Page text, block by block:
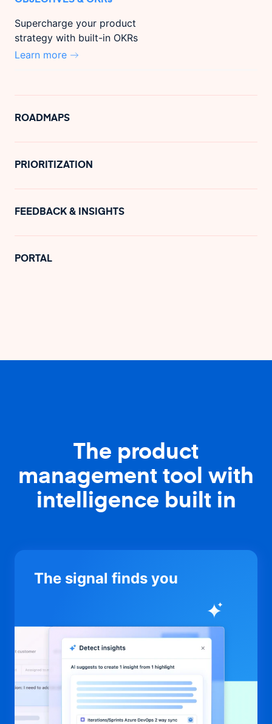
Supercharge your product
strategy with built-in OKRs
Learn more
ROADMAPS
PRIORITIZATION
FEEDBACK & INSIGHTS
PORTAL
The product
management tool with
intelligence built in
The signal finds you